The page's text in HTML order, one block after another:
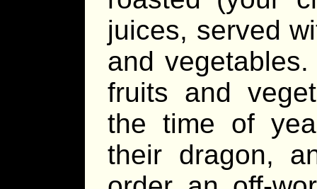
juices, served
and
fruits and
the time of
their dragon,